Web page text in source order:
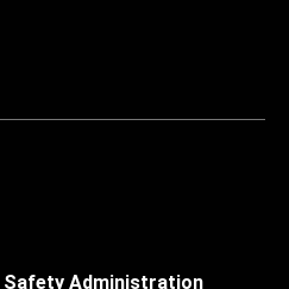
Safety Administration